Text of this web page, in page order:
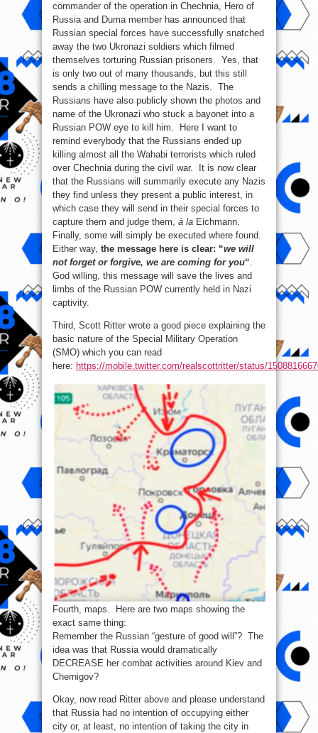
commander of the operation in Chechnia, Hero of
Russia and Duma member has announced that
Russian special forces have successfully snatched
away the two Ukronazi soldiers which filmed
themselves torturing Russian prisoners. Yes, that
is only two out of many thousands, but this still
sends a chilling message to the Nazis. The
Russians have also publicly shown the photos and
name of the Ukronazi who stuck a bayonet into a
Russian POW eye to kill him. Here I want to
remind everybody that the Russians ended up
killing almost all the Wahabi terrorists which ruled
over Chechnia during the civil war. It is now clear
that the Russians will summarily execute any Nazis
they find unless they present a public interest, in
which case they will send in their special forces to
capture them and judge them, à la Eichmann.
Finally, some will simply be executed where found.
Either way, the message here is clear: “we will
not forget or forgive, we are coming for you“.
God willing, this message will save the lives and
limbs of the Russian POW currently held in Nazi
captivity.
Third, Scott Ritter wrote a good piece explaining the
basic nature of the Special Military Operation
(SMO) which you can read
here: https://mobile.twitter.com/realscottritter/status/
Fourth, maps. Here are two maps showing the
exact same thing:
Remember the Russian “gesture of good will”? The
idea was that Russia would dramatically
DECREASE her combat activities around Kiev and
Chernigov?
Okay, now read Ritter above and please understand
that Russia had no intention of occupying either
city or, at least, no intention of taking the city in